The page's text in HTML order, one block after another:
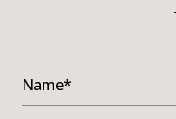
Name*